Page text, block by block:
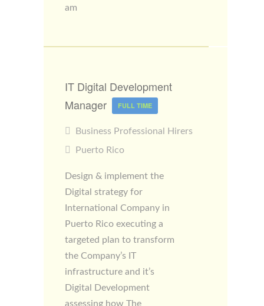
am
IT Digital Development
Manager
FULL TIME
Business Professional Hirers
Puerto Rico
Design & implement the
Digital strategy for
International Company in
Puerto Rico executing a
targeted plan to transform
the Company’s IT
infrastructure and it’s
Digital Development
assessing how The